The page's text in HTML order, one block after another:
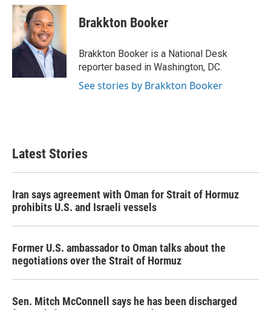
c
b
o
o
i
t
t
e
r
n
e
I
n
Brakkton Booker
Brakkton Booker is a National Desk
reporter based in Washington, DC.
See stories by Brakkton Booker
Latest Stories
Iran says agreement with Oman for Strait of Hormuz
prohibits U.S. and Israeli vessels
Former U.S. ambassador to Oman talks about the
negotiations over the Strait of Hormuz
Sen. Mitch McConnell says he has been discharged